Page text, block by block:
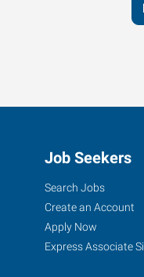
Job Seekers
Search Jobs
Create an Account
Apply Now
Express Associate